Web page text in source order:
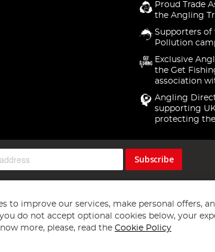
Proud Trade
the Angling
Supporters of
Pollution
Exclusive
the Get
association
Angling
supporting
protecting
Subscribe
to improve our services, make personal offers,
do not accept optional cookies below, your
more, please, read the Cookie Policy